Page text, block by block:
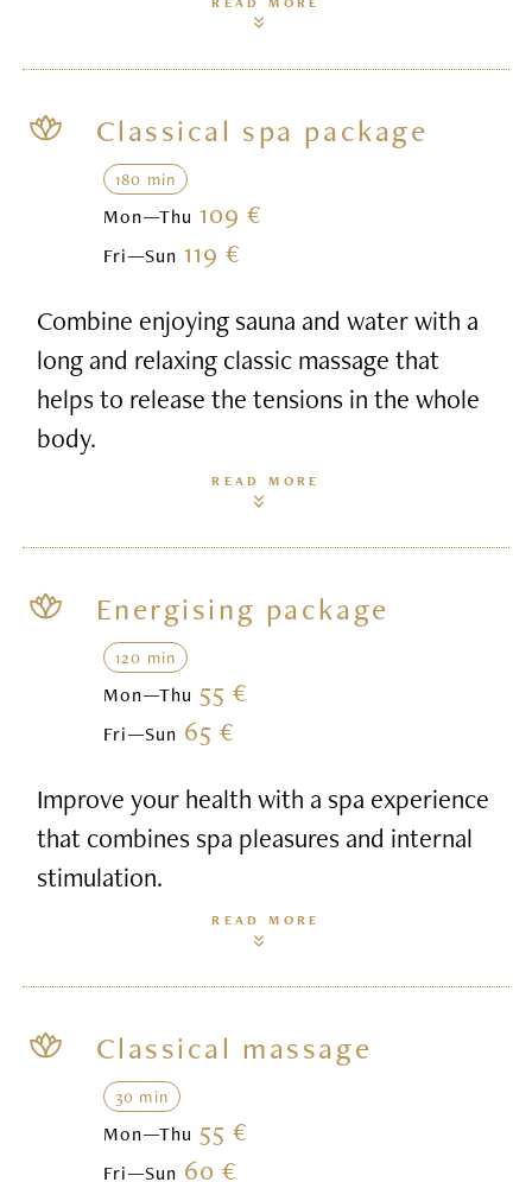
Classical spa package
180 min
Mon—Thu 109 €
Fri—Sun 119 €
Combine enjoying sauna and water with a
long and relaxing classic massage that
helps to release the tensions in the whole
body.
READ MORE
Energising package
120 min
Mon—Thu 55 €
Fri—Sun 65 €
Improve your health with a spa experience
that combines spa pleasures and internal
stimulation.
READ MORE
Classical massage
30 min
Mon—Thu 55 €
Fri—Sun 60 €